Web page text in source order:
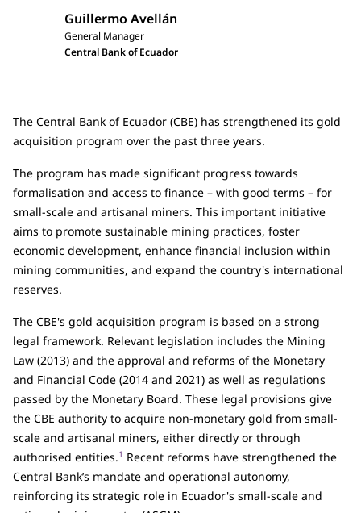
Guillermo Avellán
General Manager
Central Bank of Ecuador
The Central Bank of Ecuador (CBE) has strengthened its gold
acquisition program over the past three years.
The program has made significant progress towards
formalisation and access to finance – with good terms – for
small-scale and artisanal miners. This important initiative
aims to promote sustainable mining practices, foster
economic development, enhance financial inclusion within
mining communities, and expand the country's international
reserves.
The CBE's gold acquisition program is based on a strong
legal framework. Relevant legislation includes the Mining
Law (2013) and the approval and reforms of the Monetary
and Financial Code (2014 and 2021) as well as regulations
passed by the Monetary Board. These legal provisions give
the CBE authority to acquire non-monetary gold from small-
scale and artisanal miners, either directly or through
authorised entities.1 Recent reforms have strengthened the
Central Bank’s mandate and operational autonomy,
reinforcing its strategic role in Ecuador's small-scale and